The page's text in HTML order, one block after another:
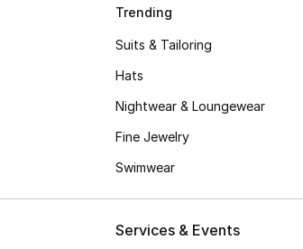
Trending
Suits & Tailoring
Hats
Nightwear & Loungewear
Fine Jewelry
Swimwear
Services & Events